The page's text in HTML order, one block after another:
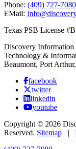
Phone: (409) 727-7080
EMail:
Texas PSB License
Discovery Information
Technology &
Beaumont, Port
facebook
twitter
linkedin
youtube
Copyright © 2026
Reserved. Sitemap |